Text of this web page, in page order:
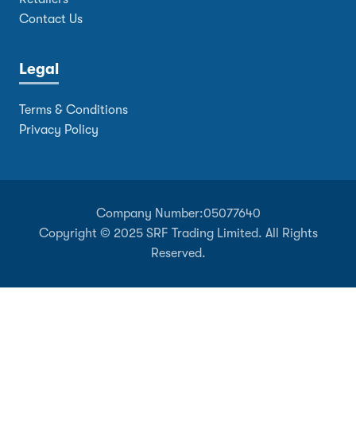
Contact Us
Legal
Terms & Conditions
Privacy Policy
Company Number:05077640
Copyright © 2025 SRF Trading Limited. All Rights
Reserved.